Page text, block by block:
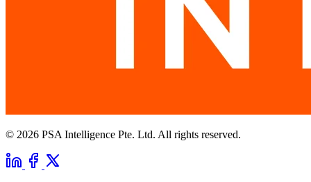
© 2026 PSA Intelligence Pte. Ltd. All rights reserved.